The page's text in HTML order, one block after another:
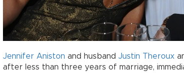
Jennifer Aniston and husband Justin Theroux
after less than three years of marriage,